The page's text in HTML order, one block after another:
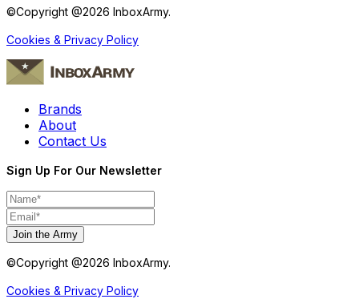
©Copyright @2026 InboxArmy.
Cookies & Privacy Policy
Brands
About
Contact Us
Sign Up For Our Newsletter
Join the Army
©Copyright @2026 InboxArmy.
Cookies & Privacy Policy